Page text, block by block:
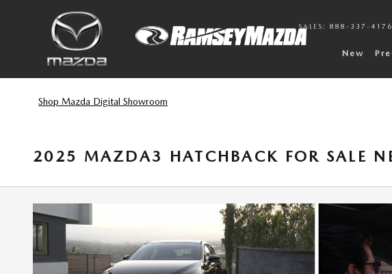
SALES : 888-337-4176
New
Shop Mazda Digital Showroom
2025 MAZDA3 HATCHBACK FOR SALE